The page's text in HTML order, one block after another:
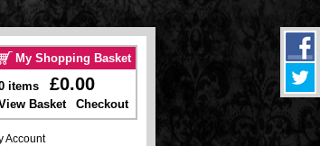
My Shopping Basket
items £0.00
Basket Checkout
Account